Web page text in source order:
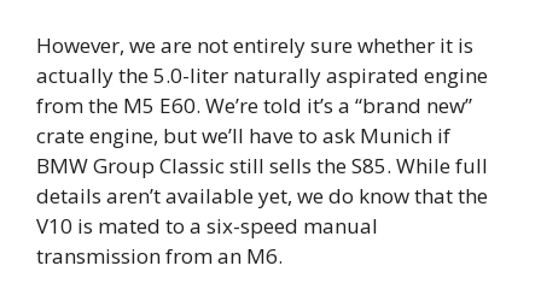
However, we are not entirely sure whether it is
actually the 5.0-liter naturally aspirated engine
from the M5 E60. We’re told it’s a “brand new”
crate engine, but we’ll have to ask Munich if
BMW Group Classic still sells the S85. While full
details aren’t available yet, we do know that the
V10 is mated to a six-speed manual
transmission from an M6.